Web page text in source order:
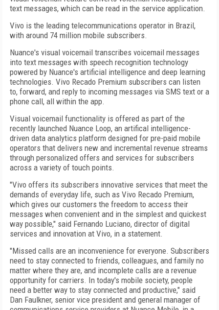
text messages, which can be read in the service application.
Vivo is the leading telecommunications operator in Brazil,
with around 74 million mobile subscribers.
Nuance's visual voicemail transcribes voicemail messages
into text messages with speech recognition technology
powered by Nuance's artificial intelligence and deep learning
technologies. Vivo Recado Premium subscribers can listen
to, forward, and reply to incoming messages via SMS text or a
phone call, all within the app.
Visual voicemail functionality is offered as part of the
recently launched Nuance Loop, an artifical intelligence-
driven data analytics platform designed for pre-paid mobile
operators that delivers new and incremental revenue streams
through personalized offers and services for subscribers
across a variety of touch points.
"Vivo offers its subscribers innovative services that meet the
demands of everyday life, such as Vivo Recado Premium,
which gives our customers the freedom to access their
messages when convenient and in the simplest and quickest
way possible," said Fernando Luciano, director of digital
services and innovation at Vivo, in a statement.
"Missed calls are an inconvenience for everyone. Subscribers
need to stay connected to friends, colleagues, and family no
matter where they are, and incomplete calls are a revenue
opportunity for carriers. In today's mobile society, people
need a better way to stay connected and productive," said
Dan Faulkner, senior vice president and general manager of